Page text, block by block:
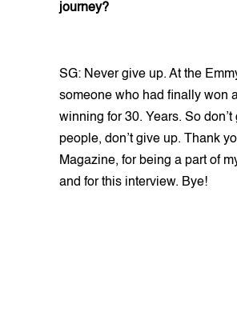
journey?
SG: Never give up. At the
someone who had finally won
winning for 30. Years. So don’t
people, don’t give up. Thank
Magazine, for being a part of
and for this interview. Bye!